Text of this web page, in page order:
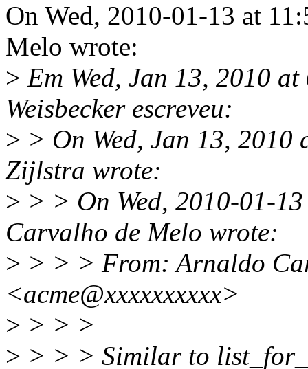
On Wed, 2010-01-13 at
Melo wrote:
> Em Wed, Jan 13, 2010
Weisbecker escreveu:
> > On Wed, Jan 13,
Zijlstra wrote:
> > > On Wed, 2010-01-
Carvalho de Melo wrote:
> > > > From: Arnaldo
<acme@xxxxxxxxxx>
> > > >
> > > > Similar to